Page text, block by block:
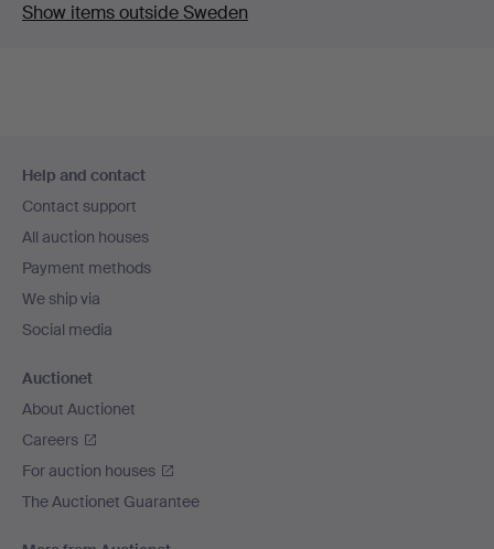
Show items outside Sweden
navigation
Help and contact
Contact support
All auction houses
Payment methods
We ship via
Social media
Auctionet
About Auctionet
Careers
For auction houses
The Auctionet Guarantee